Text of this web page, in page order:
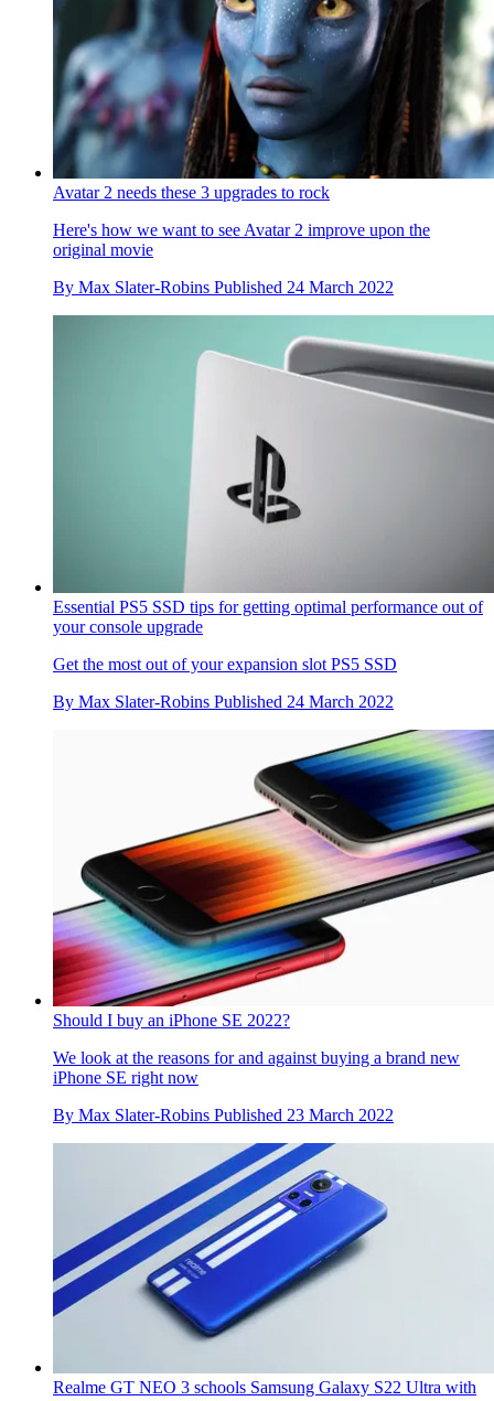
Avatar 2 needs these 3 upgrades to rock
Here's how we want to see Avatar 2 improve upon the
original movie
By Max Slater-Robins Published 24 March 2022
Essential PS5 SSD tips for getting optimal performance out of
your console upgrade
Get the most out of your expansion slot PS5 SSD
By Max Slater-Robins Published 24 March 2022
Should I buy an iPhone SE 2022?
We look at the reasons for and against buying a brand new
iPhone SE right now
By Max Slater-Robins Published 23 March 2022
Realme GT NEO 3 schools Samsung Galaxy S22 Ultra with